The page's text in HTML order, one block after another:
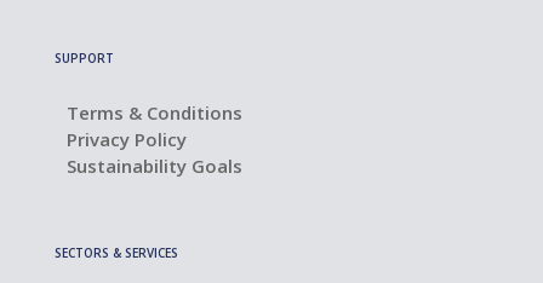
SUPPORT
Terms & Conditions
Privacy Policy
Sustainability Goals
SECTORS & SERVICES